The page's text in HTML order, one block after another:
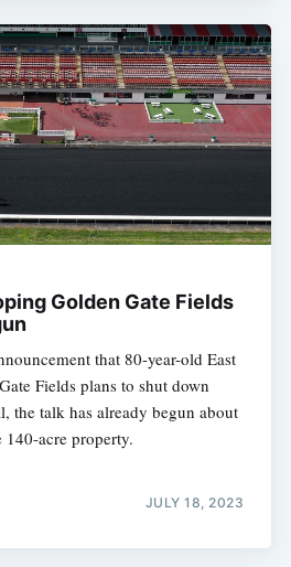
Golden Gate Fields
that 80-year-old East
Fields plans to shut down
the talk has already begun about
acre property.
JULY 18, 2023